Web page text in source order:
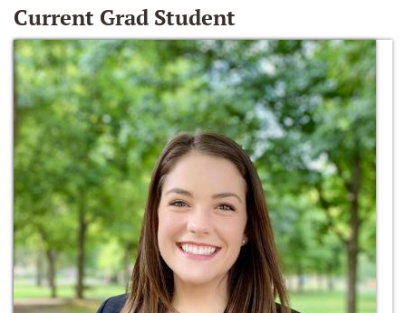
Current Grad Student